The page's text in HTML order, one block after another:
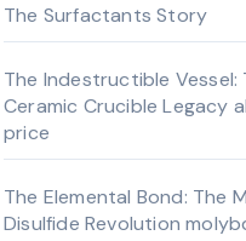
The Surfactants Story
The Indestructible Vessel:
Ceramic Crucible Legacy
price
The Elemental Bond: The
Disulfide Revolution